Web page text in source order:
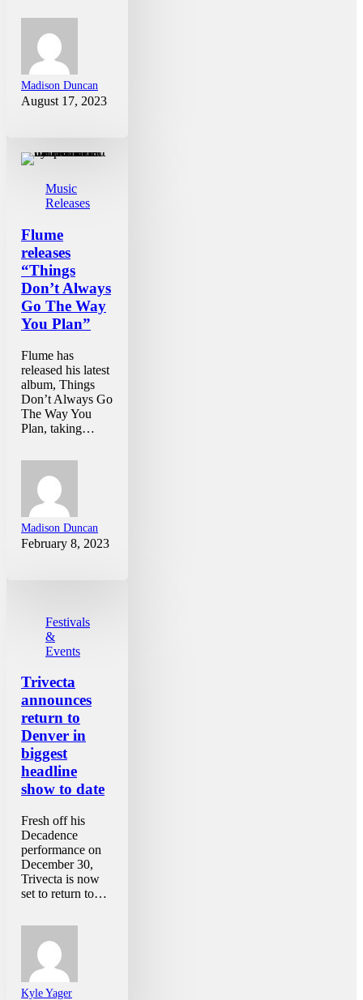
Madison Duncan
August 17, 2023
Music
Releases
Flume
releases
“Things
Don’t Always
Go The Way
You Plan”
Flume has
released his latest
album, Things
Don’t Always Go
The Way You
Plan, taking…
Madison Duncan
February 8, 2023
Festivals
&
Events
Trivecta
announces
return to
Denver in
biggest
headline
show to date
Fresh off his
Decadence
performance on
December 30,
Trivecta is now
set to return to…
Kyle Yager